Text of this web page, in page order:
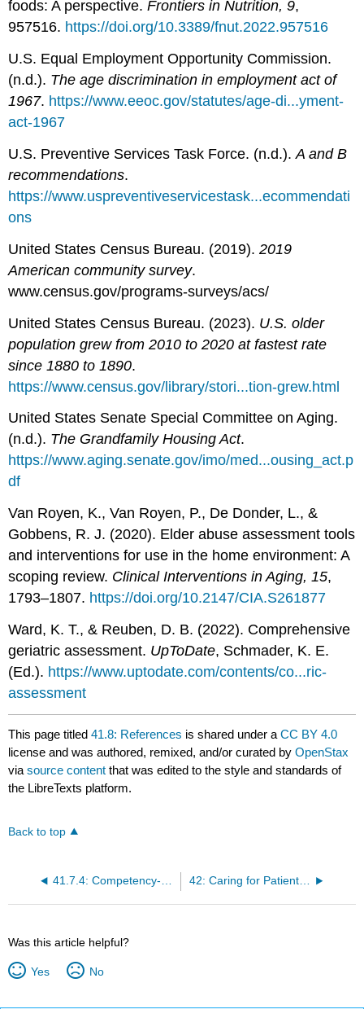
foods: A perspective.Frontiers in Nutrition, 9,
957516. https://doi.org/10.3389/fnut.2022.957516
U.S. Equal Employment Opportunity Commission.
(n.d.). The age discrimination in employment act of
1967. https://www.eeoc.gov/statutes/age-di...yment-
act-1967
U.S. Preventive Services Task Force. (n.d.).A and B
recommendations.
https://www.uspreventiveservicestask...ecommendati
ons
United States Census Bureau. (2019).2019
American community survey.
www.census.gov/programs-surveys/acs/
United States Census Bureau. (2023). U.S. older
population grew from 2010 to 2020 at fastest rate
since 1880 to 1890.
https://www.census.gov/library/stori...tion-grew.html
United States Senate Special Committee on Aging.
(n.d.). The Grandfamily Housing Act.
https://www.aging.senate.gov/imo/med...ousing_act.p
df
Van Royen, K., Van Royen, P., De Donder, L., &
Gobbens, R. J. (2020). Elder abuse assessment tools
and interventions for use in the home environment: A
scoping review. Clinical Interventions in Aging, 15,
1793–1807. https://doi.org/10.2147/CIA.S261877
Ward, K. T., & Reuben, D. B. (2022). Comprehensive
geriatric assessment. UpToDate, Schmader, K. E.
(Ed.). https://www.uptodate.com/contents/co...ric-
assessment
This page titled41.8: References is shared under aCC BY 4.0
license and was authored, remixed, and/or curated byOpenStax
viasource content that was edited to the style and standards of
the LibreTexts platform.
Back to top
42: Caring for Patients with Disability and Chronic Illness
Was this article helpful?
Yes No